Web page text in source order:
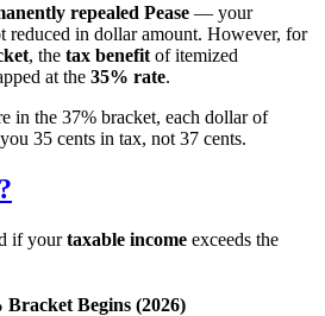
repealed Pease — your
reduced in dollar amount. However, for
, the tax benefit of itemized
at the 35% rate.
in the 37% bracket, each dollar of
35 cents in tax, not 37 cents.
if yourtaxable income exceeds the
Bracket Begins (2026)